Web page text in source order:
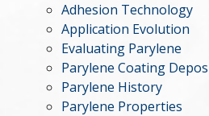
Adhesion Technology
Application Evolution
Evaluating Parylene
Parylene Coating
Parylene History
Parylene Properties